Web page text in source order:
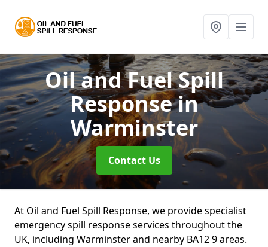
Oil and Fuel Spill
Responsein
Warminster
Contact Us
At Oil and Fuel Spill Response, we provide specialist
emergency spill response services throughout the
UK, including Warminster and nearby BA12 9 areas.